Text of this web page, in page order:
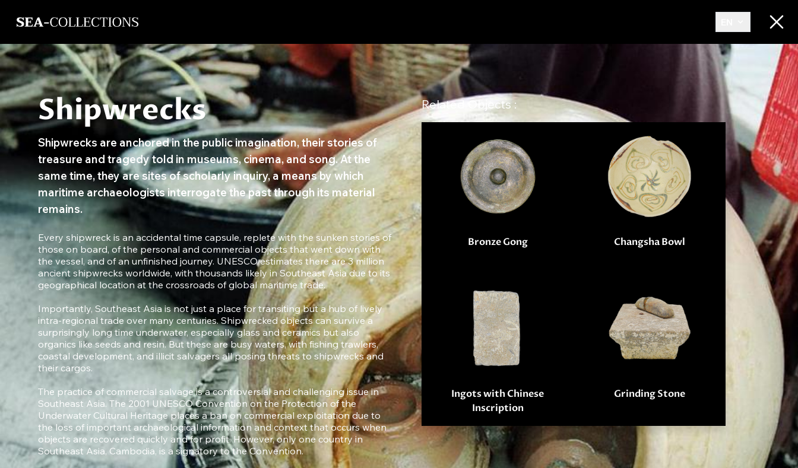
Shipwrecks
Shipwrecks are anchored in the public imagination, their stories of
treasure and tragedy told in museums, cinema, and song. At the
same time, they are sites of scholarly inquiry, a means by which
maritime archaeologists interrogate the past through its material
remains.
Every shipwreck is an accidental time capsule, replete with the sunken stories of
those on board, of the personal and commercial objects that went down with
the vessel, and of an unfinished journey. UNESCO estimates there are 3 million
ancient shipwrecks worldwide, with thousands likely in Southeast Asia due to its
geographical location at the crossroads of global maritime trade.
Importantly, Southeast Asia is not just a place for transiting but a hub of lively
intra-regional trade over many centuries. Shipwrecked objects can survive a
surprisingly long time underwater, especially glass and ceramics but also
organics like seeds and resin. But these are busy waters, with fishing trawlers,
coastal development, and illicit salvagers all posing threats to shipwrecks and
their cargos.
The practice of commercial salvage is a controversial and challenging issue in
Southeast Asia. The 2001 UNESCO Convention on the Protection of the
Underwater Cultural Heritage places a ban on commercial exploitation due to
the loss of important archaeological information and context that occurs when
objects are recovered quickly and for profit. However, only one country in
Southeast Asia, Cambodia, is a signatory to the Convention.
Related Objects :
Bronze Gong Changsha Bowl
Ingots with Chinese
Inscription
Grinding Stone